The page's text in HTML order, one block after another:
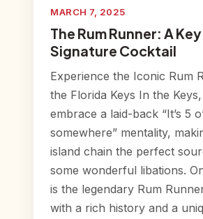
MARCH 7, 2025
The Rum Runner: A
Signature Cocktail
Experience the Iconic Rum
the Florida Keys In the
embrace a laid-back “It’s 5
somewhere” mentality,
island chain the perfect
some wonderful libations.
is the legendary Rum
with a rich history and a